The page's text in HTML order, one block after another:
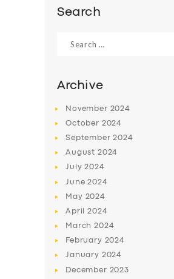
SERVICES
BUSINESS
ABOUT US
Search
for:
Archive
November 2024
October 2024
September2024
August 2024
July2024
June2024
May 2024
April2024
March2024
February 2024
January 2024
December 2023